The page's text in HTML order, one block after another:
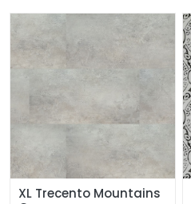
XL Trecento Mountains